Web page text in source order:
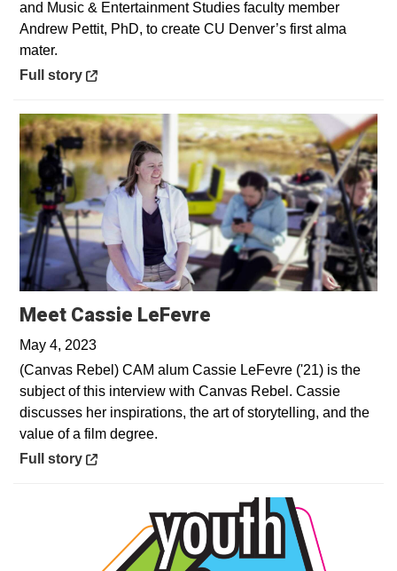
and Music & Entertainment Studies faculty member
Andrew Pettit, PhD, to create CU Denver’s first alma
mater.
Opens in a new window
Full story
Meet Cassie LeFevre
May 4, 2023
(Canvas Rebel) CAM alum Cassie LeFevre ('21) is the
subject of this interview with Canvas Rebel. Cassie
discusses her inspirations, the art of storytelling, and the
value of a film degree.
Opens in a new window
Full story